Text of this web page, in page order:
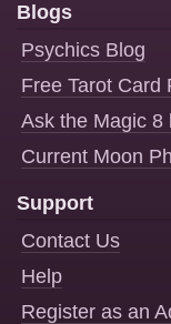
Blogs
Psychics Blog
Free Tarot Card
Ask the Magic 8
Current Moon
Support
Contact Us
Help
Register as an